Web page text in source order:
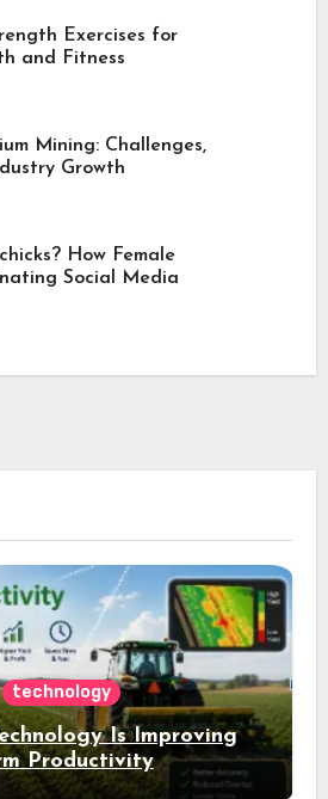
Exercises for
and Fitness
Mining: Challenges,
Growth
How Female
Social Media
technology
Is Improving
Productivity